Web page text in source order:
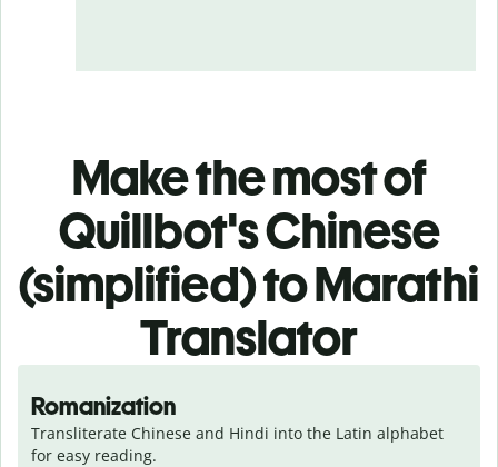
Make the most of
Quillbot's Chinese
(simplified) to Marathi
Translator
Romanization
Transliterate Chinese and Hindi into the Latin alphabet
for easy reading.